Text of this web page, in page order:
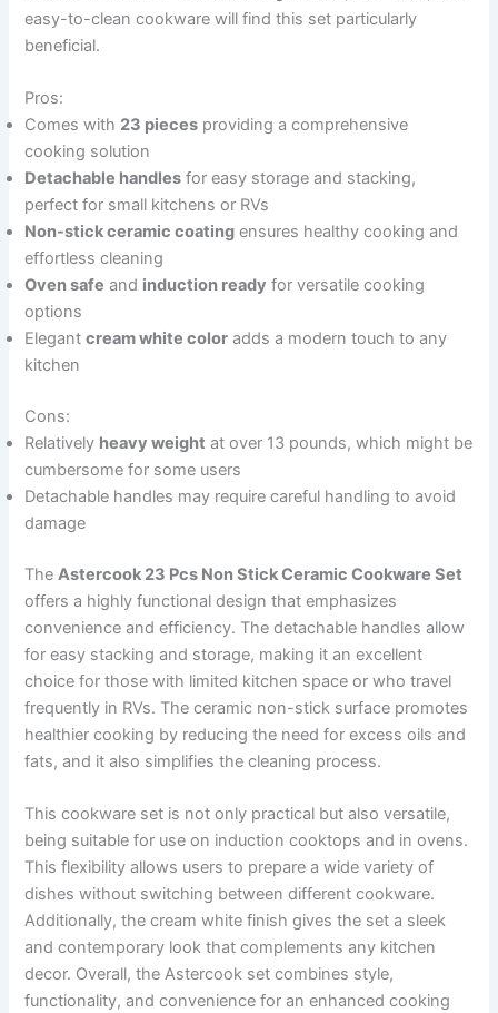
easy-to-clean cookware will find this set particularly
beneficial.
Pros:
Comes with 23 pieces providing a comprehensive
cooking solution
Detachable handles for easy storage and stacking,
perfect for small kitchens or RVs
Non-stick ceramic coating ensures healthy cooking and
effortless cleaning
Oven safe and induction ready for versatile cooking
options
Elegantcream white color adds a modern touch to any
kitchen
Cons:
Relatively heavy weight at over 13 pounds, which might be
cumbersome for some users
Detachable handles may require careful handling to avoid
damage
TheAstercook 23 Pcs Non Stick Ceramic Cookware Set
offers a highly functional design that emphasizes
convenience and efficiency. The detachable handles allow
for easy stacking and storage, making it an excellent
choice for those with limited kitchen space or who travel
frequently in RVs. The ceramic non-stick surface promotes
healthier cooking by reducing the need for excess oils and
fats, and it also simplifies the cleaning process.
This cookware set is not only practical but also versatile,
being suitable for use on induction cooktops and in ovens.
This flexibility allows users to prepare a wide variety of
dishes without switching between different cookware.
Additionally, the cream white finish gives the set a sleek
and contemporary look that complements any kitchen
decor. Overall, the Astercook set combines style,
functionality, and convenience for an enhanced cooking